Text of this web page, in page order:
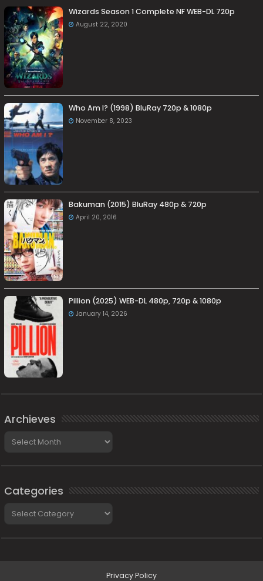
Wizards Season 1 Complete NF WEB-DL 720p
August 22, 2020
Who Am I? (1998) BluRay 720p & 1080p
November 8, 2023
Bakuman (2015) BluRay 480p & 720p
April 20, 2016
Pillion (2025) WEB-DL 480p, 720p & 1080p
January 14, 2026
Archieves
Categories
Privacy Policy